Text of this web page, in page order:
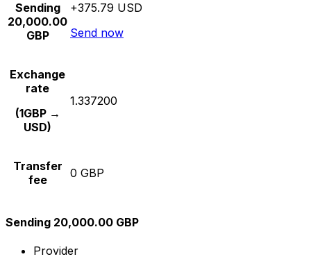
Sending
20,000.00
GBP
+375.79 USD
Send now
Exchange
rate
(1GBP →
USD)
1.337200
Transfer
fee
0 GBP
Sending 20,000.00 GBP
Provider